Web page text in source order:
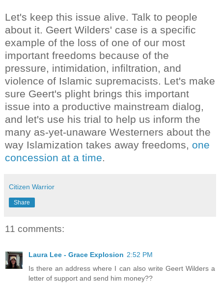
Let's keep this issue alive. Talk to people
about it. Geert Wilders' case is a specific
example of the loss of one of our most
important freedoms because of the
pressure, intimidation, infiltration, and
violence of Islamic supremacists. Let's make
sure Geert's plight brings this important
issue into a productive mainstream dialog,
and let's use his trial to help us inform the
many as-yet-unaware Westerners about the
way Islamization takes away freedoms, one
concession at a time.
Citizen Warrior
Share
11 comments:
Laura Lee - Grace Explosion 2:52 PM
Is there an address where I can also write Geert Wilders a
letter of support and send him money??